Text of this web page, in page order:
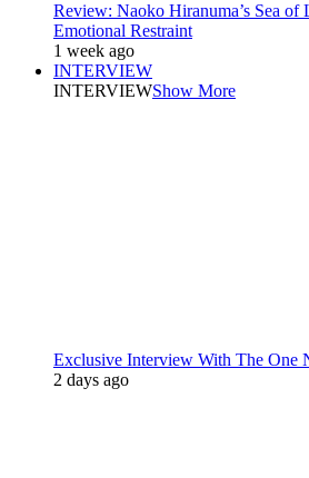
Review: Naoko Hiranuma’s Sea of
Emotional Restraint
1 week ago
INTERVIEW
INTERVIEWShow More
Exclusive Interview With The One
2 days ago